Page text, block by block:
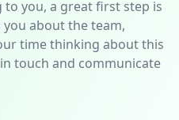
you, a great first step is
about the team,
time thinking about this
touch and communicate